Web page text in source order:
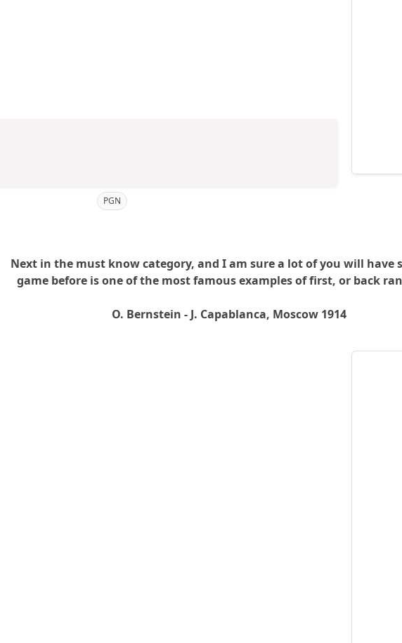
PGN
Next in the must know category, and I am sure a lot of you will have
game before is one of the most famous examples of first, or back
O. Bernstein - J. Capablanca, Moscow 1914